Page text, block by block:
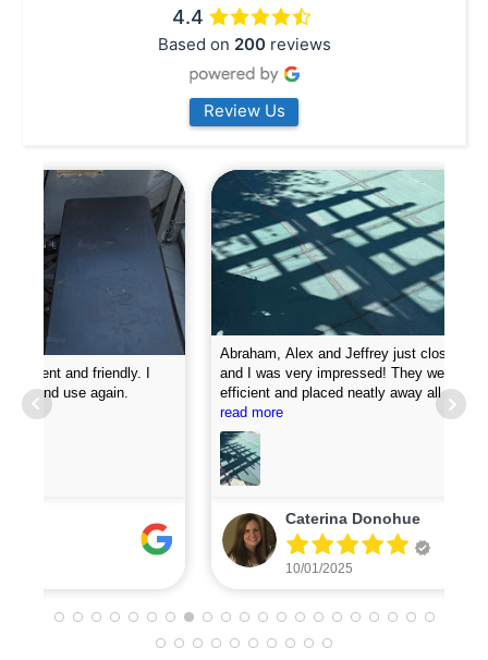
4.4
Based on 200reviews
Review Us
Abraham, Alex and Jeffrey just closed my pool today
and I was very impressed! They were professional,
efficient and placed neatly away all my equipment. They
put chemicals in the pool and they attached my loop
lock perfectly. I was very impressed with how fast they
did the job. I will definitely recommend them and plan to
use for my pool opening in the spring.
Caterina Donohue